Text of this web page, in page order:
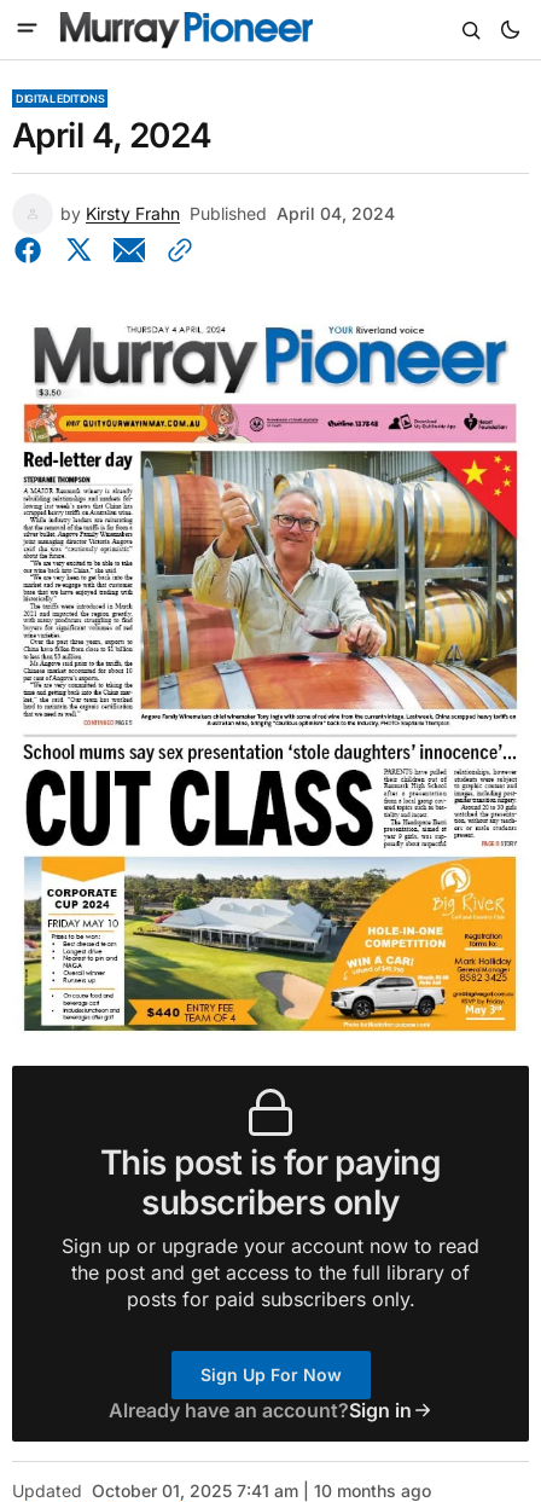
DIGITAL EDITIONS
April 4, 2024
by Kirsty Frahn Published April 04, 2024
This post is for paying
subscribers only
Sign up or upgrade your account now to read
the post and get access to the full library of
posts for paid subscribers only.
Sign Up For Now
Already have an account?Sign in
Updated October 01, 2025 7:41 am | 10 months ago